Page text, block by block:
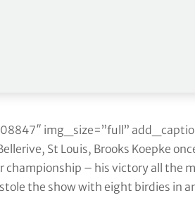
championship). This was
the US Ryder Cup team for Paris;
lowering the all-time scoring
to win the US Open and US
players to have achieved this
img_size=”full”
St Louis, Brooks Koepke
championship – his victory all the
the show with eight birdies in